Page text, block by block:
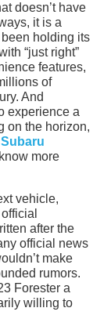
doesn’t have
it is a
holding its
“just right”
features,
of
And
experience a
on the horizon,
Subaru
more
vehicle,
after the
official news
make
rumors.
Forester a
willing to